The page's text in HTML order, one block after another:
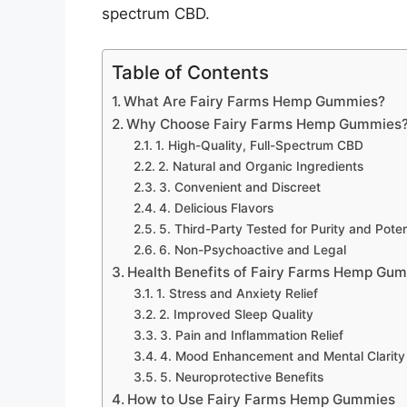
spectrum CBD.
Table of Contents
What Are Fairy Farms Hemp Gummies?
Why Choose Fairy Farms Hemp
1. High-Quality, Full-Spectrum CBD
2. Natural and Organic Ingredients
3. Convenient and Discreet
4. Delicious Flavors
5. Third-Party Tested for Purity and
6. Non-Psychoactive and Legal
Health Benefits of Fairy Farms Hemp
1. Stress and Anxiety Relief
2. Improved Sleep Quality
3. Pain and Inflammation Relief
4. Mood Enhancement and Mental Clarity
5. Neuroprotective Benefits
How to Use Fairy Farms Hemp Gummies